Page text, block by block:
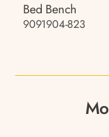
Bed Bench
9091904-823